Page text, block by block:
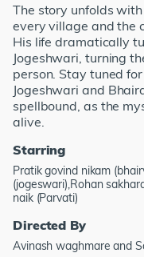
The story unfolds
every village and the
His life dramatically
Jogeshwari, turning
person. Stay tuned
Jogeshwari and
spellbound, as the
alive.
Starring
Pratik govind nikam
(jogeswari),Rohan
naik (Parvati)
Directed By
Avinash waghmare and